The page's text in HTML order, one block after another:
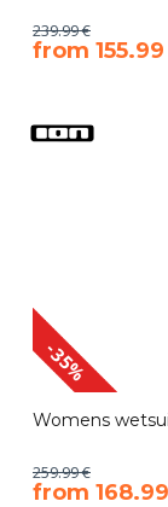
239.99 €
​from
-35%
Womens
259.99 €
​from